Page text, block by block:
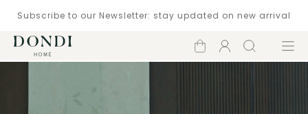
Subscribe to our Newsletter: stay updated on new arrival
Shopping
cart
Account
Search Menu